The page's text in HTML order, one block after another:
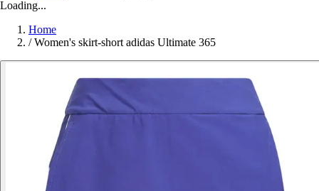
Loading...
Home
/ Women's skirt-short adidas Ultimate 365